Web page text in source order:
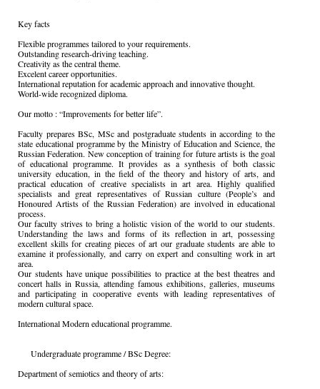
Key facts
Flexible programmes tailored to your requirements.
Outstanding research-driving teaching.
Creativity as the central theme.
Excelent career opportunities.
International reputation for academic approach and innovative thought.
World-wide recognized diploma.
Our motto : “Improvements for better life”.
Faculty prepares BSc, MSc and postgraduate students in according to the
state educational programme by the Ministry of Education and Science, the
Russian Federation. New conception of training for future artists is the goal
of educational programme. It provides as a synthesis of both classic
university education, in the field of the theory and history of arts, and
practical education of creative specialists in art area. Highly qualified
specialists and great representatives of Russian culture (People’s and
Honoured Artists of the Russian Federation) are involved in educational
process.
Our faculty strives to bring a holistic vision of the world to our students.
Understanding the laws and forms of its reflection in art, possessing
excellent skills for creating pieces of art our graduate students are able to
examine it professionally, and carry on expert and consulting work in art
area.
Our students have unique possibilities to practice at the best theatres and
concert halls in Russia, attending famous exhibitions, galleries, museums
and participating in cooperative events with leading representatives of
modern cultural space.
International Modern educational programme.
Undergraduate programme / BSc Degree:
Department of semiotics and theory of arts: